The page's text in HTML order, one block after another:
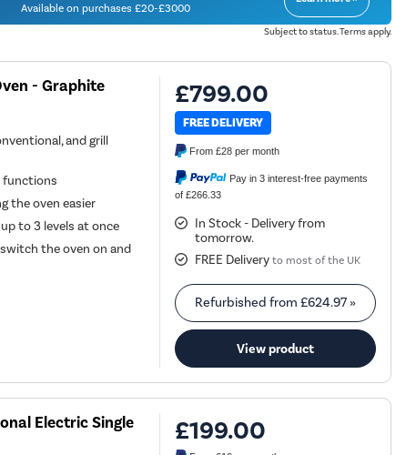
Available on purchases £20-£3000
Subject to status. Terms apply.
- Graphite
and grill
functions
the oven easier
to 3 levels at once
the oven on and
£799.00
FREE DELIVERY
From£28 per month
Pay in 3 interest-free payments
of £266.33
In Stock - Delivery from
tomorrow.
FREE Delivery to most of the UK
Refurbished from£624.97 »
View product
Electric Single
£199.00